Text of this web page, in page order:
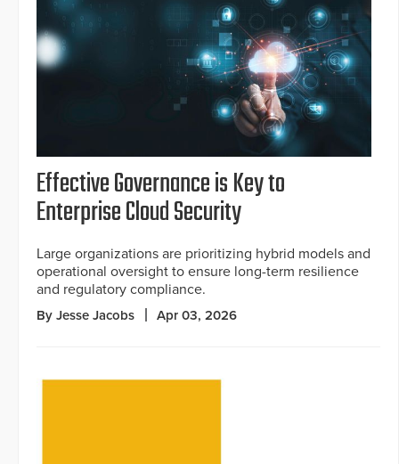
Effective Governance is Key to
Enterprise Cloud Security
Large organizations are prioritizing hybrid models and
operational oversight to ensure long-term resilience
and regulatory compliance.
By Jesse Jacobs Apr 03, 2026